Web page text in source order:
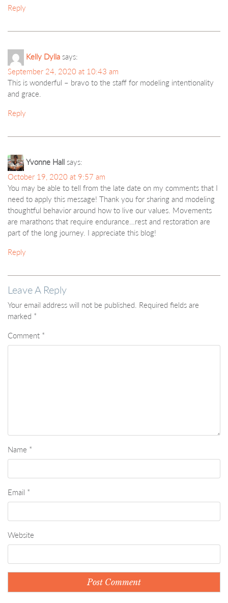
Reply
Kelly Dylla says:
September 24, 2020 at 10:43 am
This is wonderful – bravo to the staff for modeling intentionality
and grace.
Reply
Yvonne Hall says:
October 19, 2020 at 9:57 am
You may be able to tell from the late date on my comments that I
need to apply this message! Thank you for sharing and modeling
thoughtful behavior around how to live our values. Movements
are marathons that require endurance…rest and restoration are
part of the long journey. I appreciate this blog!
Reply
Leave A Reply
Your email address will not be published. Required fields are
marked *
Comment *
Name *
Email *
Website